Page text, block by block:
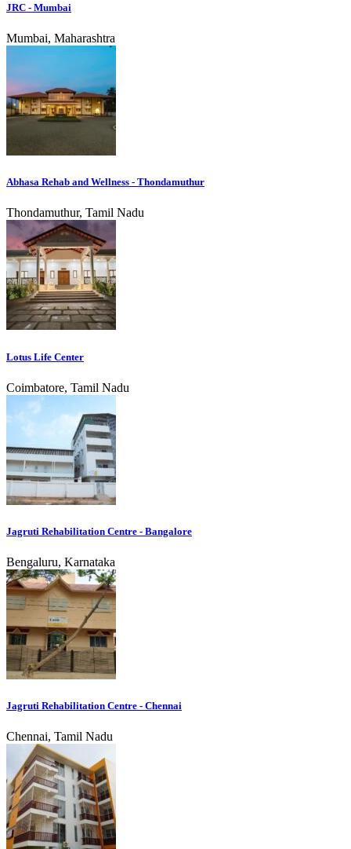
JRC - Mumbai
Mumbai, Maharashtra
Abhasa Rehab and Wellness - Thondamuthur
Thondamuthur, Tamil Nadu
Lotus Life Center
Coimbatore, Tamil Nadu
Jagruti Rehabilitation Centre - Bangalore
Bengaluru, Karnataka
Jagruti Rehabilitation Centre - Chennai
Chennai, Tamil Nadu